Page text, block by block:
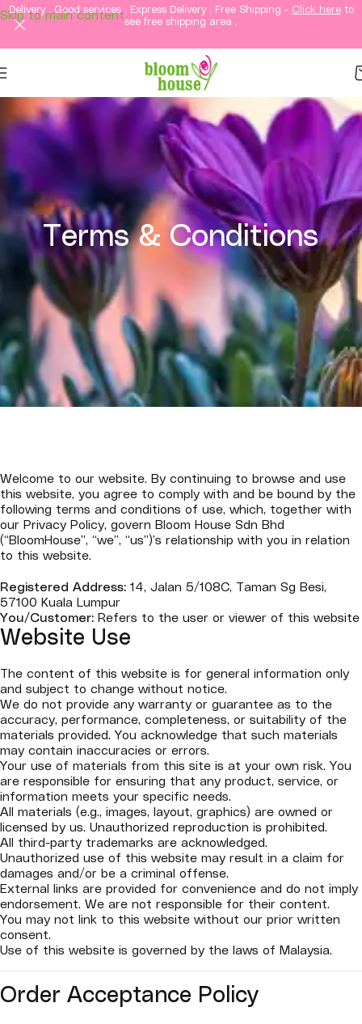
Skip to main content
Delivery . Good services . Express Delivery . Free Shipping - Click hereto
see free shipping area .
Terms & Conditions
Welcome to our website. By continuing to browse and use
this website, you agree to comply with and be bound by the
following terms and conditions of use, which, together with
our Privacy Policy, govern Bloom House Sdn Bhd
(“BloomHouse”, “we”, “us”)’s relationship with you in relation
to this website.
Registered Address: 14, Jalan 5/108C, Taman Sg Besi,
57100 Kuala Lumpur
You/Customer: Refers to the user or viewer of this website
Website Use
The content of this website is for general information only
and subject to change without notice.
We do not provide any warranty or guarantee as to the
accuracy, performance, completeness, or suitability of the
materials provided. You acknowledge that such materials
may contain inaccuracies or errors.
Your use of materials from this site is at your own risk. You
are responsible for ensuring that any product, service, or
information meets your specific needs.
All materials (e.g., images, layout, graphics) are owned or
licensed by us. Unauthorized reproduction is prohibited.
All third-party trademarks are acknowledged.
Unauthorized use of this website may result in a claim for
damages and/or be a criminal offense.
External links are provided for convenience and do not imply
endorsement. We are not responsible for their content.
You may not link to this website without our prior written
consent.
Use of this website is governed by the laws of Malaysia.
Order Acceptance Policy